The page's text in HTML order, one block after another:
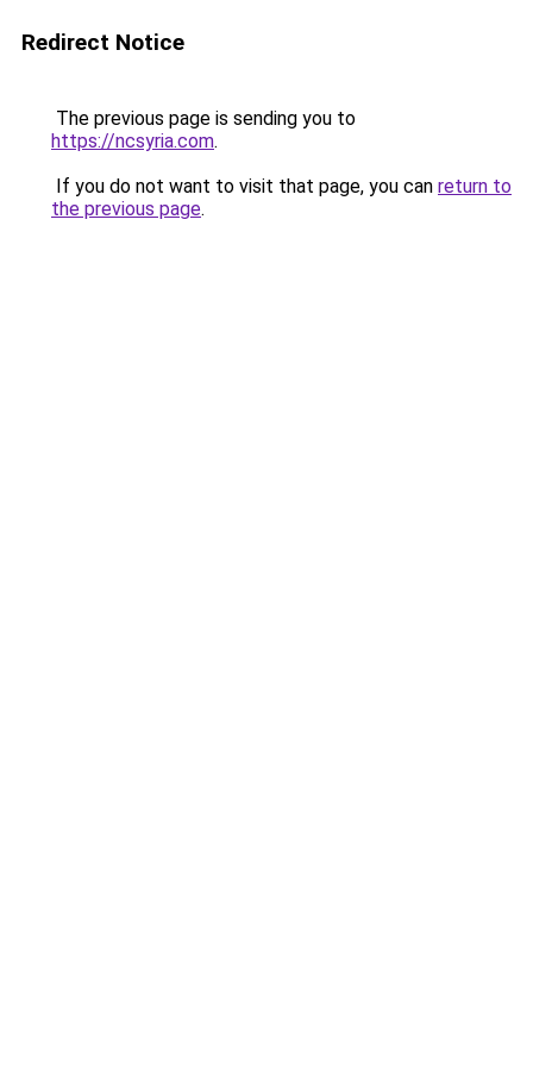
Redirect Notice
The previous page is sending you to
https://ncsyria.com.
If you do not want to visit that page, you can return to
the previous page.